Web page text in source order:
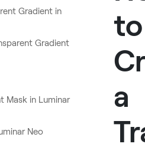
Gradient in
Gradient
Mask in Luminar
Neo
to
a